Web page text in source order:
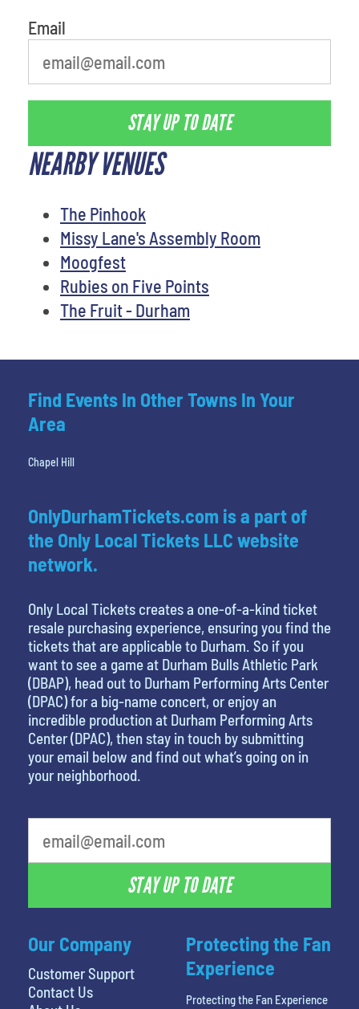
Email
STAY UP TO DATE
NEARBY VENUES
The Pinhook
Missy Lane's Assembly Room
Moogfest
Rubies on Five Points
The Fruit - Durham
Find Events In Other Towns In Your
Area
Chapel Hill
Our Company
Customer Support
Contact Us
OnlyDurhamTickets.com is a part of
the Only Local Tickets LLC website
network.
Only Local Tickets creates a one-of-a-kind ticket
resale purchasing experience, ensuring you find the
tickets that are applicable to Durham. So if you
want to see a game at Durham Bulls Athletic Park
(DBAP), head out to Durham Performing Arts Center
(DPAC) for a big-name concert, or enjoy an
incredible production at Durham Performing Arts
Center (DPAC), then stay in touch by submitting
your email below and find out what’s going on in
your neighborhood.
STAY UP TO DATE
Protecting the Fan
Experience
Protecting the Fan Experience